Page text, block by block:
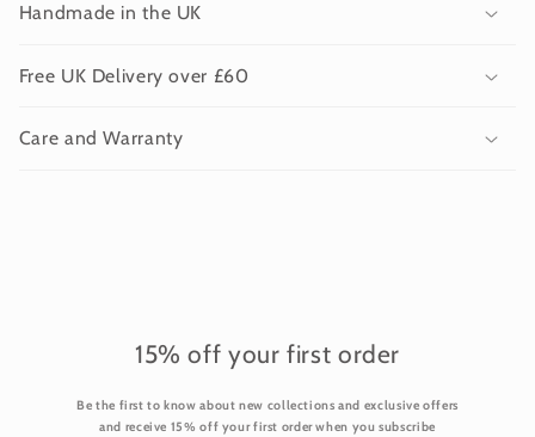
l
l
p
Handmade in the UK
Free UK Delivery over £60
Care and Warranty
15% off your first order
Be the first to know about new collections and exclusive offers
and receive 15% off your first order when you subscribe